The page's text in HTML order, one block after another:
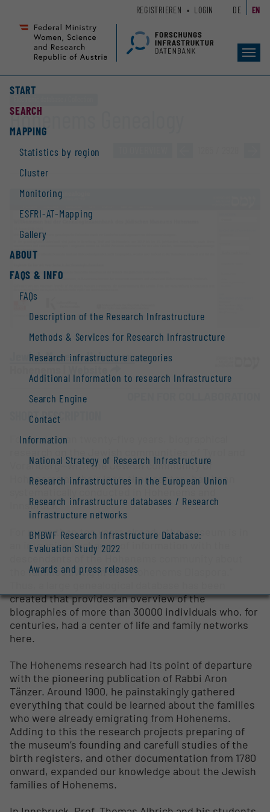
Seiteninhalt
Accesskey
Hauptnavigation
Accesskey
START
SEARCH
MAPPING
Statistics by region
Cluster
Monitoring
ESFRI-AT-Mapping
Gallery
ABOUT
FAQS & INFO
FAQs
Description of the Research Infrastructure
Methods & Services for Research Infrastructure
Research infrastructure categories
Additional Information to research Infrastructure
Search Engine
Contact
Information
National Strategy of Research Infrastructure
Research infrastructures in the European Union
Research infrastructure databases / Research
infrastructure networks
BMBWF Research Infrastructure Database:
Evaluation Study 2022
Awards and press releases
REGISTRIEREN LOGIN DE EN
Hohenems Genealogy
Jewish Museum Hohenems
SHORT DESCRIPTION
For more than twenty-five years, biographical
Vorarlberg—with the Jewish community of
Hohenems as their long-time center—has been
Innsbruck.
For more than ten years already, the museum is in
an intensive exchange of information with the
descendants of the Hohenems community about
the families living in the “Hohenems Diaspora.”
created that provides an overview of the
biographies of more than 30000 individuals who, for
centuries, had a center of life and family networks
here.
The Hohenems research had its point of departure
with the pioneering publication of Rabbi Aron
Tänzer. Around 1900, he painstakingly gathered
everything that could be learned about the families
who were already emigrating from Hohenems.
Adding to this the research projects preparing of
the museum’s founding and carefull studies of the
birth registers, and other documentation from 1780
onward, expanded our knowledge about the Jewish
families of Hohenems.